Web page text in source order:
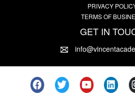
PRIVACY
TERMS OF
GET IN